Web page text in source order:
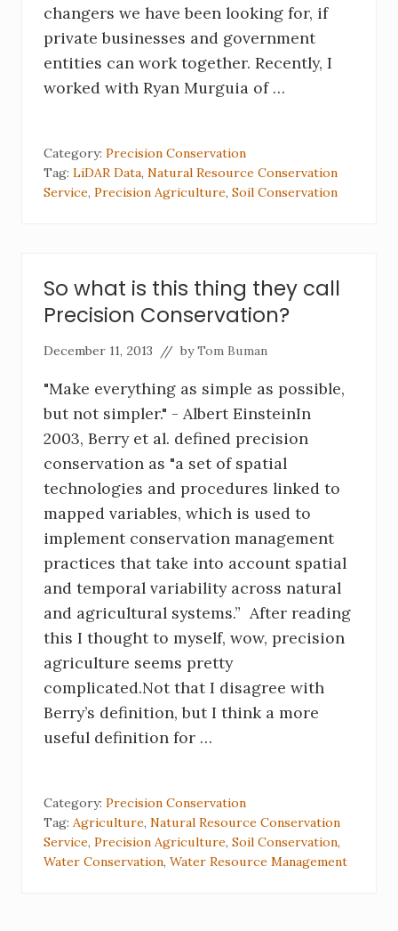
changers we have been looking for, if
private businesses and government
entities can work together. Recently, I
worked with Ryan Murguia of …
Category: Precision Conservation
Tag: LiDAR Data, Natural Resource Conservation
Service, Precision Agriculture, Soil Conservation
So what is this thing they call
Precision Conservation?
December 11, 2013 // byTom Buman
"Make everything as simple as possible,
but not simpler." - Albert EinsteinIn
2003, Berry et al. defined precision
conservation as "a set of spatial
technologies and procedures linked to
mapped variables, which is used to
implement conservation management
practices that take into account spatial
and temporal variability across natural
and agricultural systems.” After reading
this I thought to myself, wow, precision
agriculture seems pretty
complicated.Not that I disagree with
Berry’s definition, but I think a more
useful definition for …
Category: Precision Conservation
Tag: Agriculture, Natural Resource Conservation
Service, Precision Agriculture, Soil Conservation,
Water Conservation, Water Resource Management